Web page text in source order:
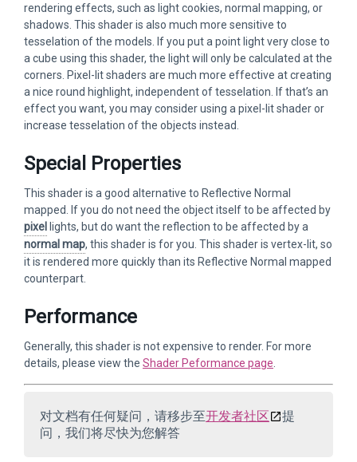
rendering effects, such as light cookies, normal mapping, or
shadows. This shader is also much more sensitive to
tesselation of the models. If you put a point light very close to
a cube using this shader, the light will only be calculated at the
corners. Pixel-lit shaders are much more effective at creating
a nice round highlight, independent of tesselation. If that’s an
effect you want, you may consider using a pixel-lit shader or
increase tesselation of the objects instead.
Special Properties
This shader is a good alternative to Reflective Normal
mapped. If you do not need the object itself to be affected by
pixel lights, but do want the reflection to be affected by a
normal map, this shader is for you. This shader is vertex-lit, so
it is rendered more quickly than its Reflective Normal mapped
counterpart.
Performance
Generally, this shader is not expensive to render. For more
details, please view the Shader Peformance page
对文档有任何疑问，请移步至开发者社区
提
问，我们将尽快为您解答